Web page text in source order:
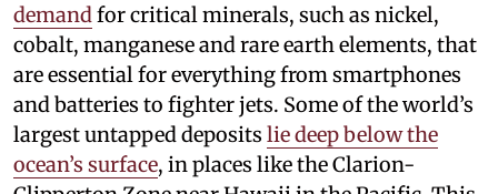
demand for critical minerals, such as nickel,
cobalt, manganese and rare earth elements, that
are essential for everything from smartphones
and batteries to fighter jets. Some of the world’s
largest untapped deposits lie deep below the
ocean’s surface, in places like the Clarion-